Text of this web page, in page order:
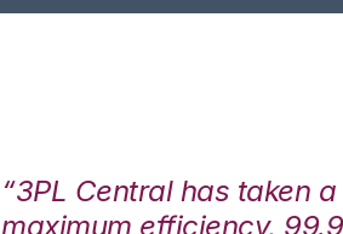
“3PL Central has taken
maximum efficiency,